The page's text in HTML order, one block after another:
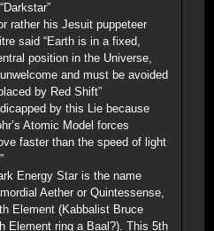
rather his Jesuit puppeteer
said “Earth is in a fixed,
position in the Universe,
and must be avoided
by Red Shift”
by this Lie because
Atomic Model forces
faster than the speed of light
Energy Star is the name
Aether or Quintessense,
Element (Kabbalist Bruce
Element ring a Baal?). This 5th